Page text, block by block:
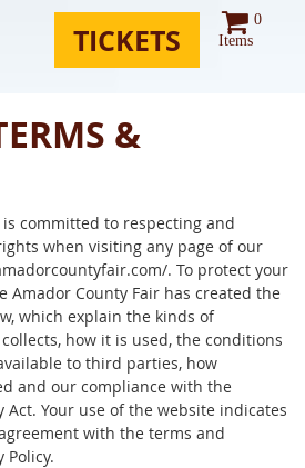
0
Items
TICKETS
&
committed to respecting and
when visiting any page of our
. To protect your
Amador County Fair has created the
which explain the kinds of
how it is used, the conditions
to third parties, how
and our compliance with the
Act. Your use of the website indicates
with the terms and
Policy.